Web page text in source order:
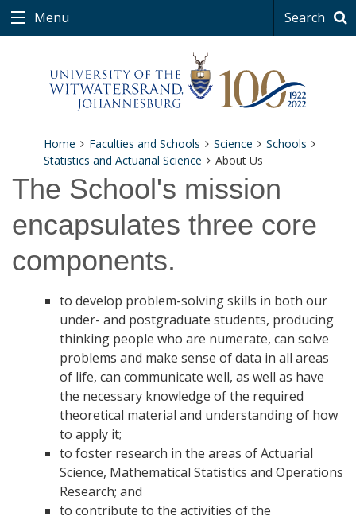
Menu Search
Home Faculties and Schools Science
Schools
Statistics and Actuarial Science
About Us
The School's mission
encapsulates three core
components.
to develop problem-solving skills in both our
under- and postgraduate students, producing
thinking people who are numerate, can solve
problems and make sense of data in all areas
of life, can communicate well, as well as have
the necessary knowledge of the required
theoretical material and understanding of how
to apply it;
to foster research in the areas of Actuarial
Science, Mathematical Statistics and Operations
Research; and
to contribute to the activities of the